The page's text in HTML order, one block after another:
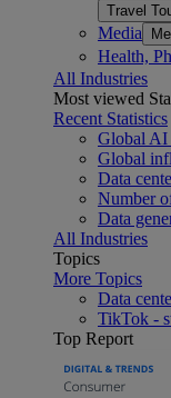
Travel
Media
Health,
All Industries
Most viewed
Recent Statistics
Global AI
Global
Data
Number
Data
All Industries
Topics
More Topics
Data
TikTok -
Top Report